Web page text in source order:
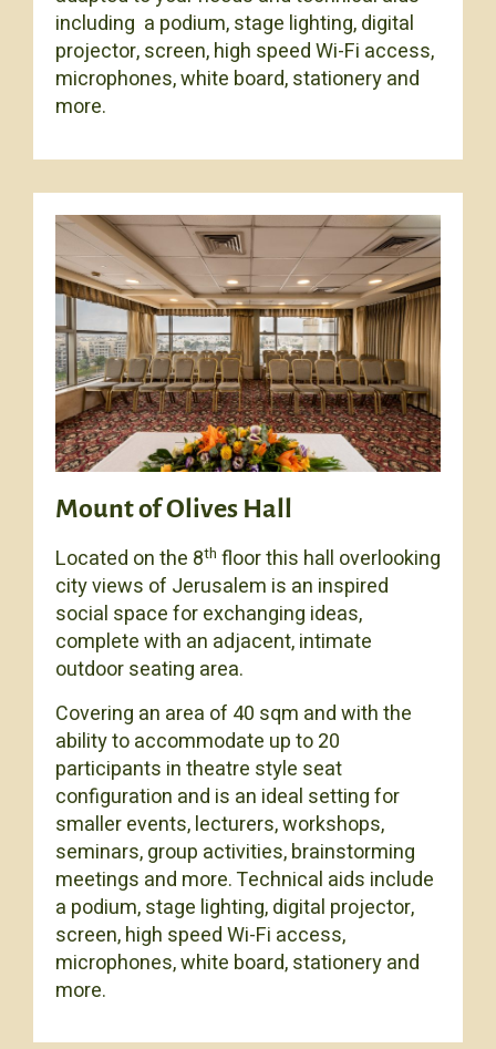
Mount of Olives Hall
Located on the 8th floor this hall overlooking
city views of Jerusalem is an inspired
social space for exchanging ideas,
complete with an adjacent, intimate
outdoor seating area.
Covering an area of 40 sqm and with the
ability to accommodate up to 20
participants in theatre style seat
configuration and is an ideal setting for
smaller events, lecturers, workshops,
seminars, group activities, brainstorming
meetings and more. Technical aids include
a podium, stage lighting, digital projector,
screen, high speed Wi-Fi access,
microphones, white board, stationery and
more.
including a podium, stage lighting, digital
projector, screen, high speed Wi-Fi access,
microphones, white board, stationery and
more.